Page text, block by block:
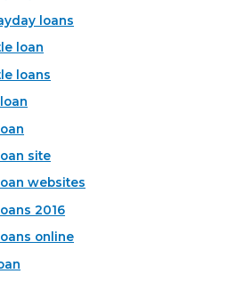
loans
loan
loans
site
websites
2016
online